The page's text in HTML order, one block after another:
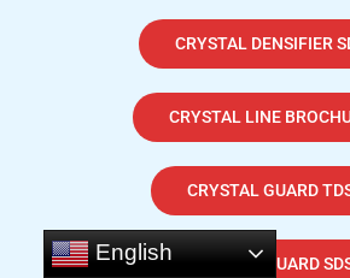
CRYSTAL DENSIFIER
CRYSTAL LINE
CRYSTAL GUARD
CRYSTAL GUARD
English